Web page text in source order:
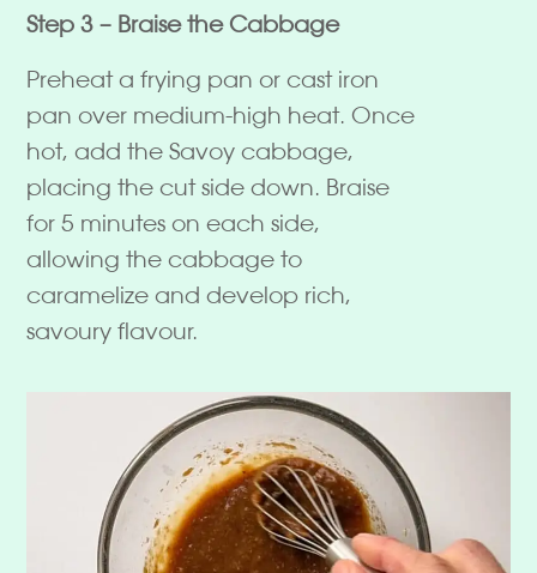
Step 3 – Braise the Cabbage
Preheat a frying pan or cast iron
pan over medium-high heat. Once
hot, add the Savoy cabbage,
placing the cut side down. Braise
for 5 minutes on each side,
allowing the cabbage to
caramelize and develop rich,
savoury flavour.